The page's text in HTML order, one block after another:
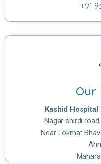
+91
Our
Kashid
Nagar shirdi
Near Lokmat